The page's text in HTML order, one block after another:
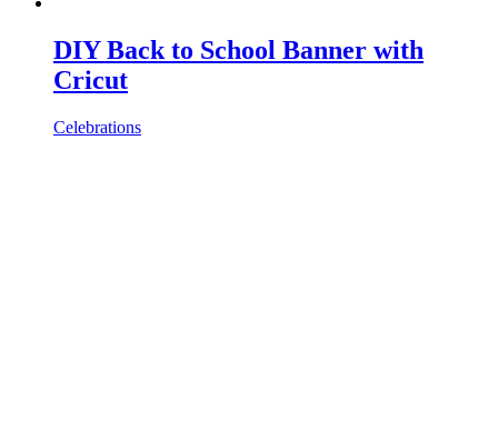
DIY Back to School Banner with
Cricut
Celebrations